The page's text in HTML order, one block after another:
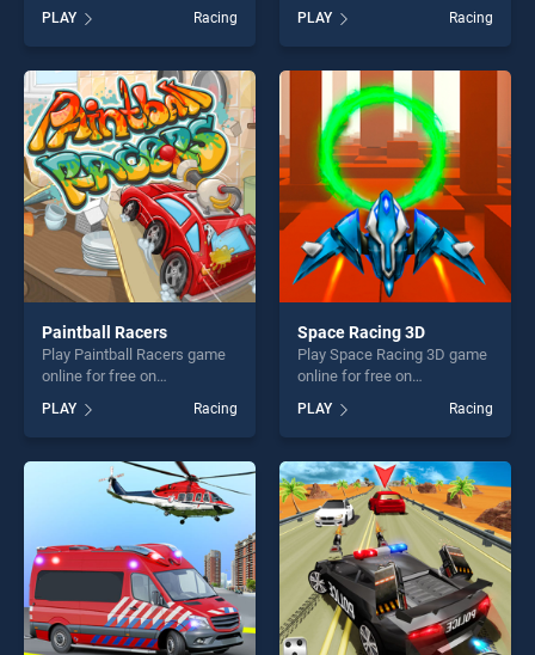
one of our top skill games,
offering endless
entertainment, is perfect for
players seeking fun and
challenge....
PLAY Racing
BradGames. Car Highway
Racing 2019 : Car Racing
Simulator stands out as one
of our top skill games,
offering endless
entertainment, is perfect for
players seeking fun and
challenge....
PLAY Racing
Paintball Racers
Play Paintball Racers game
online for free on
Racers stands out as one of
our top skill games, offering
endless entertainment, is
perfect for players seeking
fun and challenge....
PLAY Racing
Space Racing 3D
Play Space Racing 3D game
online for free on
BradGames. Space Racing
3D stands out as one of our
top skill games, offering
endless entertainment, is
perfect for players seeking
fun and challenge....
PLAY Racing